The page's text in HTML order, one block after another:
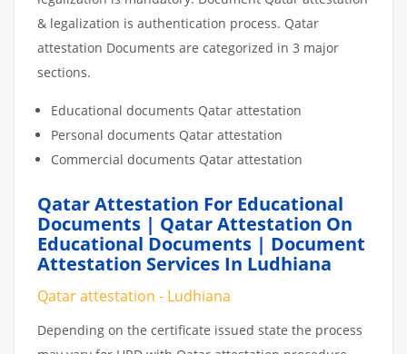
& legalization is authentication process. Qatar
attestation Documents are categorized in 3 major
sections.
Educational documents Qatar attestation
Personal documents Qatar attestation
Commercial documents Qatar attestation
Qatar Attestation For Educational
Documents | Qatar Attestation On
Educational Documents | Document
Attestation Services In Ludhiana
Qatar attestation - Ludhiana
Depending on the certificate issued state the process